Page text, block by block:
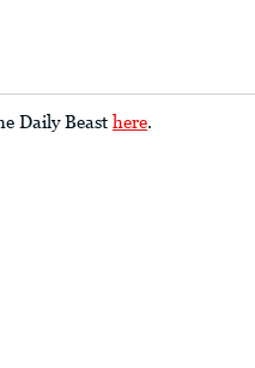
Daily Beast here.